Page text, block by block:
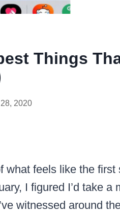
Things
2020
what feels like the
I figured I’d take a
witnessed around